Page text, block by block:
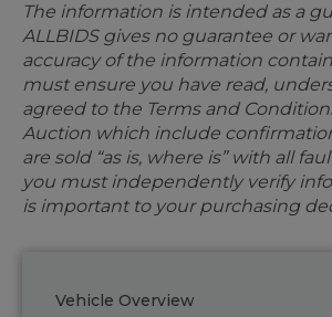
The information is intended as a
ALLBIDS gives no guarantee or
accuracy of the information
must ensure you have read,
agreed to the Terms and
Auction which include
are sold “as is, where is” with all
you must independently verify
is important to your purchasing
Vehicle Overview